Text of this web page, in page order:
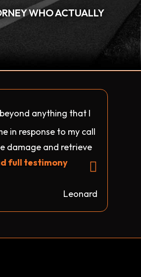
WHO ACTUALLY
anything that I
in response to my call
damage and retrieve
full testimony
Leonard